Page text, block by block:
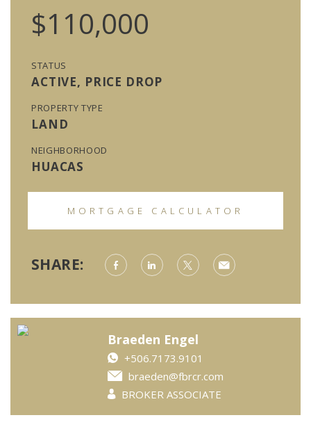
$110,000
STATUS
ACTIVE, PRICE DROP
PROPERTY TYPE
LAND
NEIGHBORHOOD
HUACAS
MORTGAGE CALCULATOR
SHARE:
Braeden Engel
+506.7173.9101
braeden@fbrcr.com
BROKER ASSOCIATE